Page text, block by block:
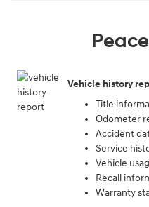
Vehicle history
Title
Odometer
Accident
Service
Vehicle
Recall
Warranty